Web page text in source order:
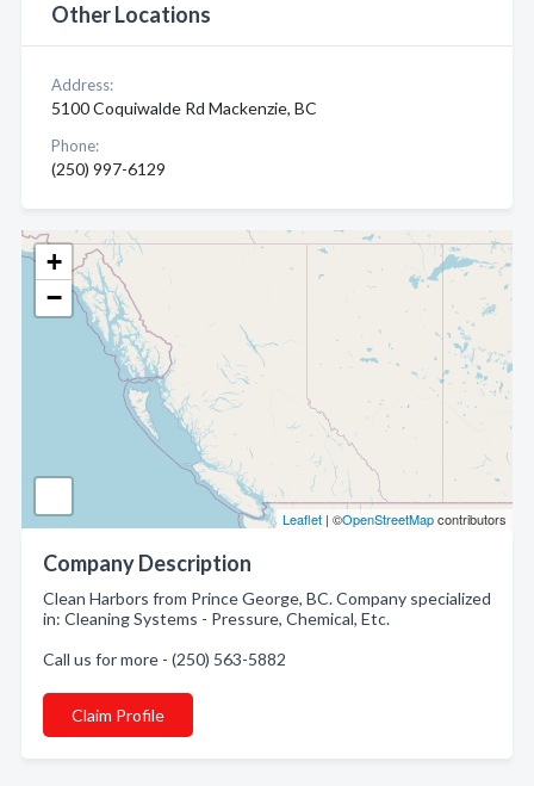
+
−
Leaflet | ©OpenStreetMapcontributors
Company Description
Clean Harbors from Prince George, BC. Company specialized
in: Cleaning Systems - Pressure, Chemical, Etc.
Call us for more - (250) 563-5882
Claim Profile
Other Locations
Address:
5100 Coquiwalde Rd Mackenzie, BC
Phone:
(250) 997-6129